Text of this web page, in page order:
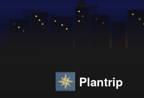
Plantrip